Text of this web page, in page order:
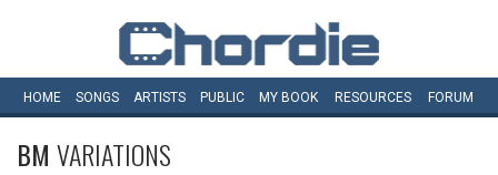
HOME SONGS ARTISTS PUBLIC MY BOOK RESOURCES FORUM
BM VARIATIONS